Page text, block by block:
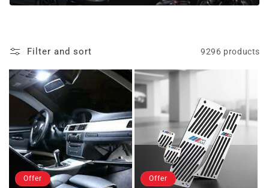
Filter and sort 9296 products
Offer Offer